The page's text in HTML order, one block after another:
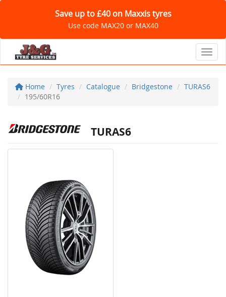
Save up to £40 on Maxxis tyres
Use code MAX20 or MAX40
Home Tyres Catalogue Bridgestone
TURAS6
195/60R16
TURAS6